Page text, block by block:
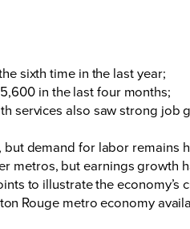
sixth time in the last year;
in the last four months;
services also saw strong job
demand for labor remains
metros, but earnings growth
to illustrate the
Rouge metro economy